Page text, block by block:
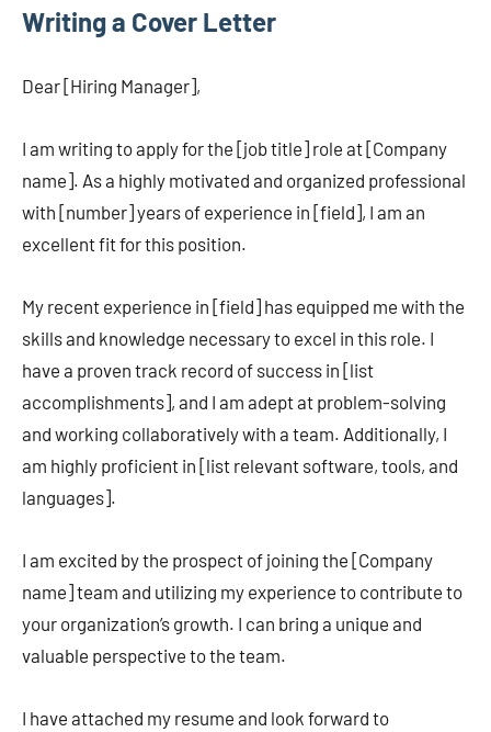
Writing a Cover Letter
Dear [Hiring Manager],
I am writing to apply for the [job title] role at [Company
name]. As a highly motivated and organized professional
with [number] years of experience in [field], I am an
excellent fit for this position.
My recent experience in [field] has equipped me with the
skills and knowledge necessary to excel in this role. I
have a proven track record of success in [list
accomplishments], and I am adept at problem-solving
and working collaboratively with a team. Additionally, I
am highly proficient in [list relevant software, tools, and
languages].
I am excited by the prospect of joining the [Company
name] team and utilizing my experience to contribute to
your organization’s growth. I can bring a unique and
valuable perspective to the team.
I have attached my resume and look forward to